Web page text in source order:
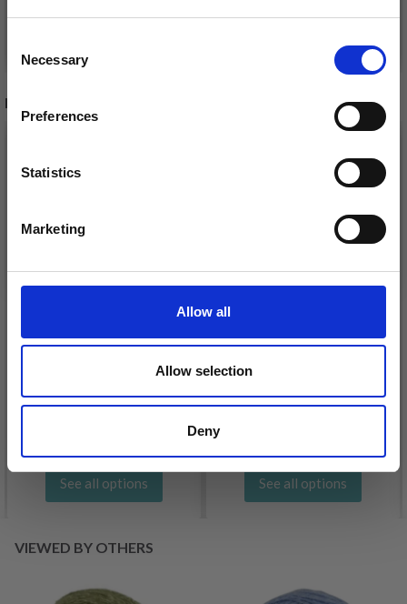
Selection
Necessary
Preferences
Statistics
Marketing
Allow all
Allow selection
Deny
RECOMMENDED FOR YOU
£ 1.99
See all options
£ 3.20£ 4.30
See all options
VIEWED BY OTHERS
Save up to 50%
Receive our free newsletter and get